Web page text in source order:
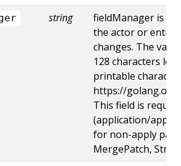
string
fieldManager is a
the actor or entity
changes. The
128 characters
printable
https://
This field is
(application/
for non-apply
MergePatch,